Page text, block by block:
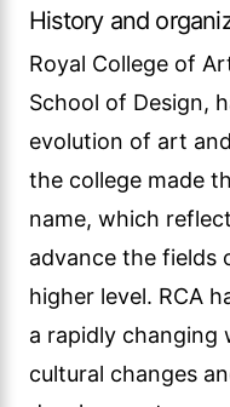
History and
Royal College of
School of Design,
evolution of art
the college made
name, which
advance the fields
higher level. RCA
a rapidly changing
cultural changes